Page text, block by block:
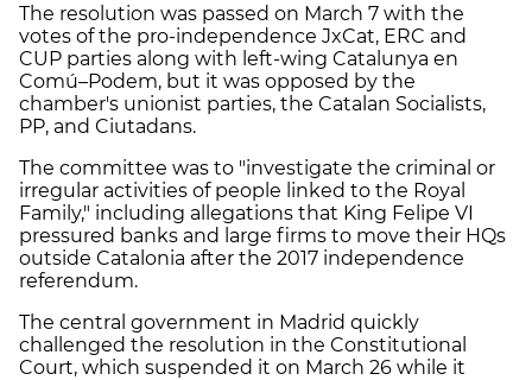
The resolution was passed on March 7 with the
votes of the pro-independence JxCat, ERC and
CUP parties along with left-wing Catalunya en
Comú–Podem, but it was opposed by the
chamber's unionist parties, the Catalan Socialists,
PP, and Ciutadans.
The committee was to "investigate the criminal or
irregular activities of people linked to the Royal
Family," including allegations that King Felipe VI
pressured banks and large firms to move their HQs
outside Catalonia after the 2017 independence
referendum.
The central government in Madrid quickly
challenged the resolution in the Constitutional
Court, which suspended it on March 26 while it